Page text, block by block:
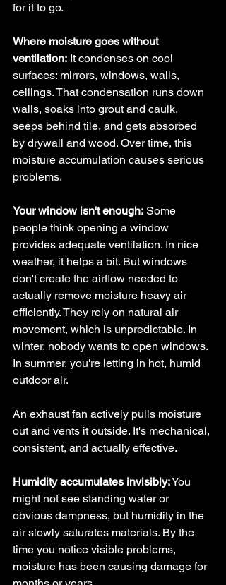
for it to go.
Where moisture goes without
ventilation: It condenses on cool
surfaces: mirrors, windows, walls,
ceilings. That condensation runs down
walls, soaks into grout and caulk,
seeps behind tile, and gets absorbed
by drywall and wood. Over time, this
moisture accumulation causes serious
problems.
Your window isn't enough: Some
people think opening a window
provides adequate ventilation. In nice
weather, it helps a bit. But windows
don't create the airflow needed to
actually remove moisture heavy air
efficiently. They rely on natural air
movement, which is unpredictable. In
winter, nobody wants to open windows.
In summer, you're letting in hot, humid
outdoor air.
An exhaust fan actively pulls moisture
out and vents it outside. It's mechanical,
consistent, and actually effective.
Humidity accumulates invisibly: You
might not see standing water or
obvious dampness, but humidity in the
air slowly saturates materials. By the
time you notice visible problems,
moisture has been causing damage for